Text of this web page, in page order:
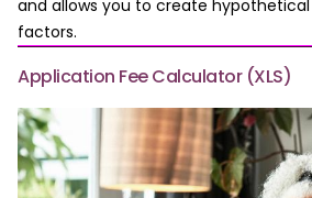
and allows you to create
factors.
Application Fee Calculator (XLS)